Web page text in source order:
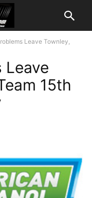
Leave Townley,
Leave
15th